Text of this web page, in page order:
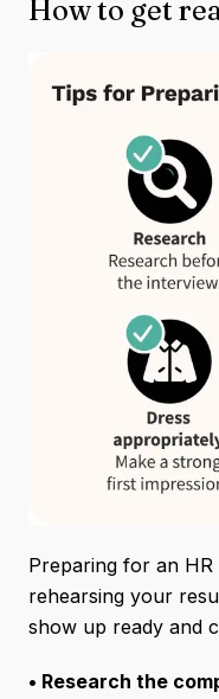
How to get
Preparing for an
rehearsing your
show up ready and
• Research the